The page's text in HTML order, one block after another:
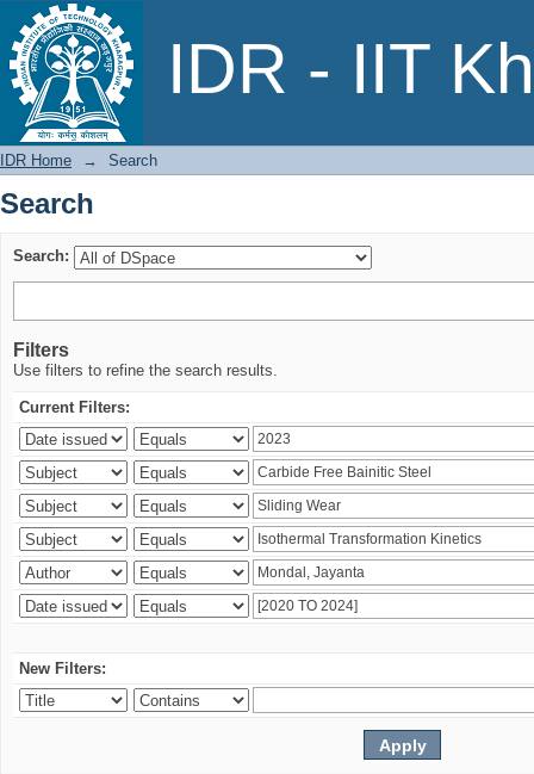
IDR - IIT
Search
IDR Home → Search
Search
Search:
Filters
Use filters to refine the search results.
Current Filters:
New Filters: